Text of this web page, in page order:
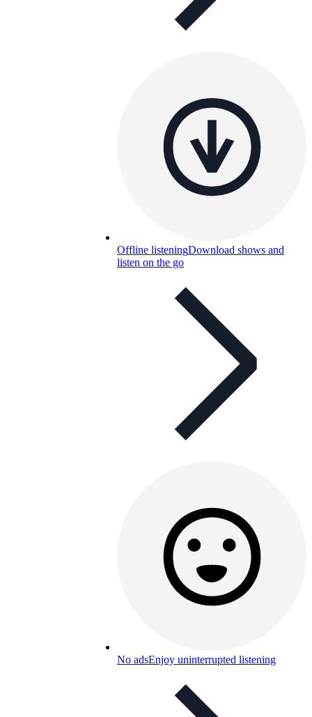
Offline listeningDownload shows and
listen on the go
No adsEnjoy uninterrupted listening